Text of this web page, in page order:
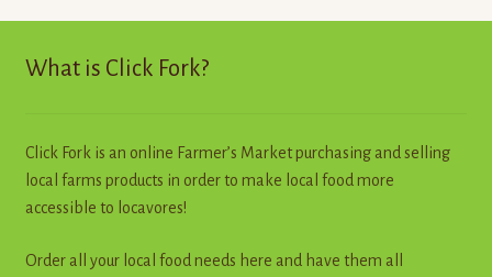
Employment Opportunities
What is Click Fork?
Click Fork is an online Farmer’s Market purchasing and selling
local farms products in order to make local food more
accessible to locavores!
Order all your local food needs here and have them all